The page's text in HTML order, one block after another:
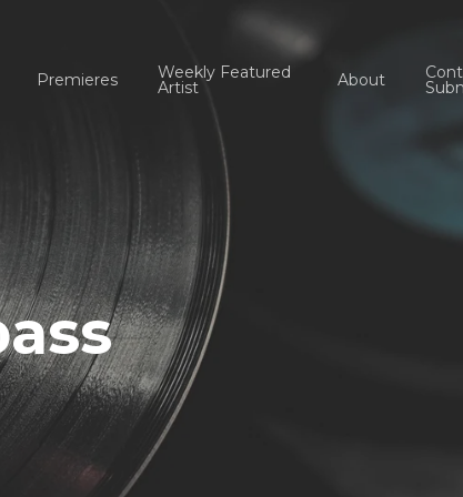
Premieres Weekly Featured
Artist About